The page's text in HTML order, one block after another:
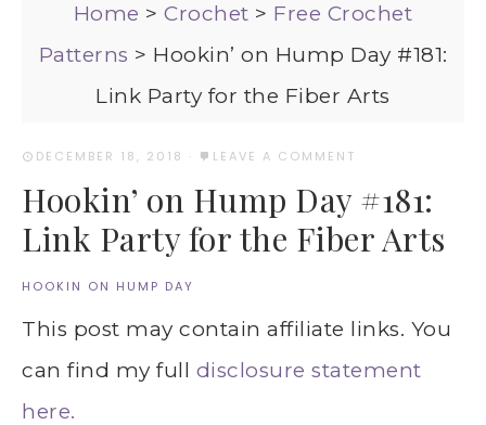
Home >Crochet > Free Crochet
Patterns > Hookin’ on Hump Day #181:
Link Party for the Fiber Arts
DECEMBER 18, 2018 · LEAVE A COMMENT
Hookin’ on Hump Day #181:
Link Party for the Fiber Arts
HOOKIN ON HUMP DAY
This post may contain affiliate links. You
can find my full disclosure statement
here.